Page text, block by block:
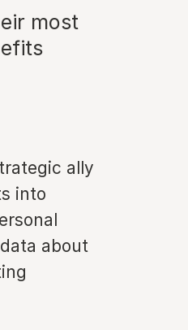
most
ally
into
about